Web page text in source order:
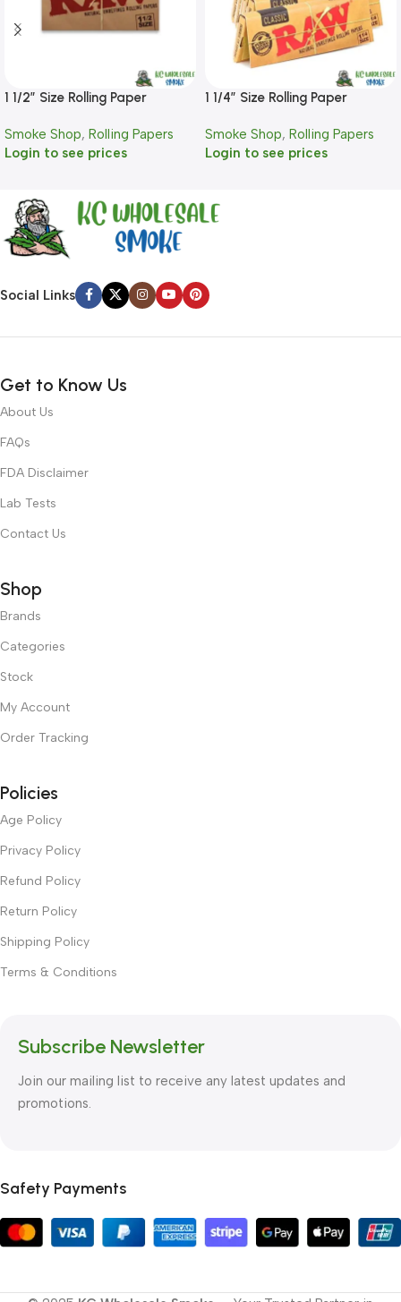
1 1/2″ Size Rolling Paper
Smoke Shop, Rolling Papers
Login to see prices
1 1/4″ Size Rolling Paper
Smoke Shop, Rolling Papers
Login to see prices
Social Links
Get to Know Us
About Us
FAQs
FDA Disclaimer
Lab Tests
Contact Us
Shop
Brands
Categories
Stock
My Account
Order Tracking
Policies
Age Policy
Privacy Policy
Refund Policy
Return Policy
Shipping Policy
Terms & Conditions
Subscribe Newsletter
Join our mailing list to receive any latest updates and
promotions.
Safety Payments